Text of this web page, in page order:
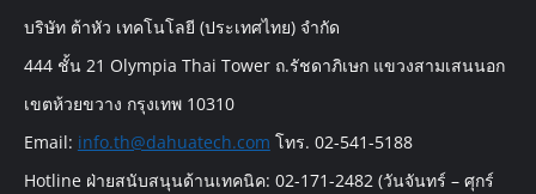
บริษัท ต้าหัว เทคโนโลยี (ประเทศไทย) จำกัด
444 ชั้น 21 Olympia Thai Tower ถ.รัชดาภิเษก แขวงสามเสนนอก
เขตห้วยขวาง กรุงเทพ 10310
Email: info.th@dahuatech.com โทร. 02-541-5188
Hotline ฝ่ายสนับสนุนด้านเทคนิค: 02-171-2482 (วันจันทร์ – ศุกร์